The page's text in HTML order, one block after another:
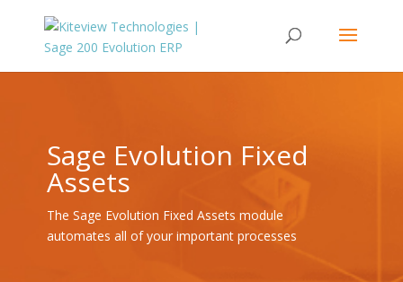
Sage Evolution Fixed
Assets
The Sage Evolution Fixed Assets module
automates all of your important processes